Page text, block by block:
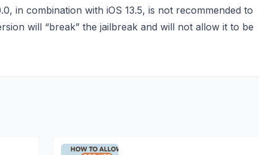
in combination with iOS 13.5, is not recommended to
will “break” the jailbreak and will not allow it to be